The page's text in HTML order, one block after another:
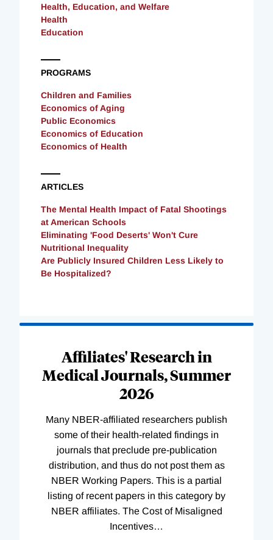
Health, Education, and Welfare
Health
Education
PROGRAMS
Children and Families
Economics of Aging
Public Economics
Economics of Education
Economics of Health
ARTICLES
The Mental Health Impact of Fatal Shootings
at American Schools
Eliminating 'Food Deserts' Won't Cure
Nutritional Inequality
Are Publicly Insured Children Less Likely to
Be Hospitalized?
Affiliates' Research in
Medical Journals, Summer
2026
Many NBER-affiliated researchers publish
some of their health-related findings in
journals that preclude pre-publication
distribution, and thus do not post them as
NBER Working Papers. This is a partial
listing of recent papers in this category by
NBER affiliates. The Cost of Misaligned
Incentives…